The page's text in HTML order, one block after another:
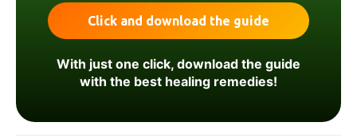
With just one click, download the guide
with the best healing remedies!